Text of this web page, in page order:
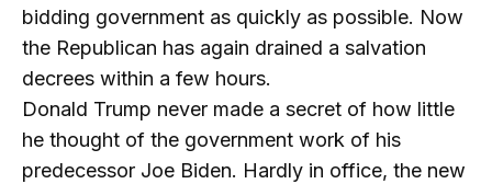
bidding government as quickly as possible. Now
the Republican has again drained a salvation
decrees within a few hours.
Donald Trump never made a secret of how little
he thought of the government work of his
predecessor Joe Biden. Hardly in office, the new